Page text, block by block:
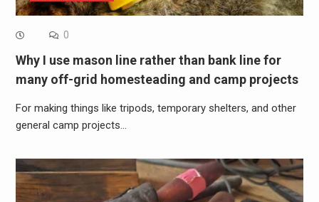
0
Why I use mason line rather than bank line for
many off-grid homesteading and camp projects
For making things like tripods, temporary shelters, and other
general camp projects…